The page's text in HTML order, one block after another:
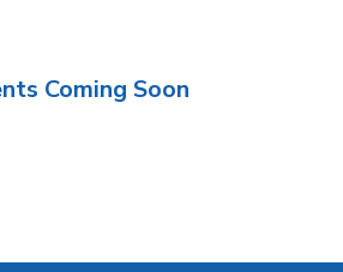
Coming Soon